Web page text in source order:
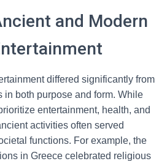
and Modern
differed significantly from
in both purpose and form. While
entertainment, health, and
activities often served
functions. For example, the
in Greece celebrated religious